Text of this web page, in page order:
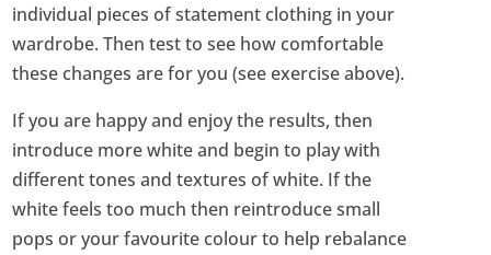
individual pieces of statement clothing in your
wardrobe. Then test to see how comfortable
these changes are for you (see exercise above).
If you are happy and enjoy the results, then
introduce more white and begin to play with
different tones and textures of white. If the
white feels too much then reintroduce small
pops or your favourite colour to help rebalance